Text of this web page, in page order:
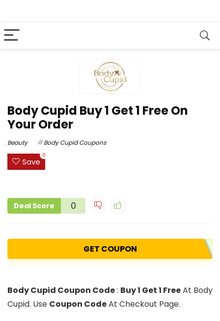
Body Cupid Buy 1 Get 1 Free On
Your Order
Beauty Body Cupid Coupons
Save
0
Deal Score 0
GET COUPON
Body Cupid Coupon Code: Buy 1 Get 1 FreeAt Body
Cupid. Use Coupon CodeAt Checkout Page.